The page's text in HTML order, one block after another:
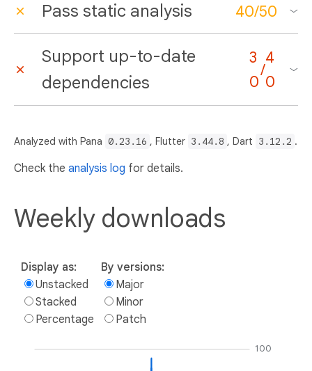
Pass static analysis 40/50
Support up-to-date
dependencies
3
0
/
4
0
Analyzed with Pana 0.23.16 , Flutter 3.44.8 , Dart 3.12.2 .
Check the analysis log for details.
Weekly downloads
Display as:
Unstacked
Stacked
Percentage
By versions:
Major
Minor
Patch
100